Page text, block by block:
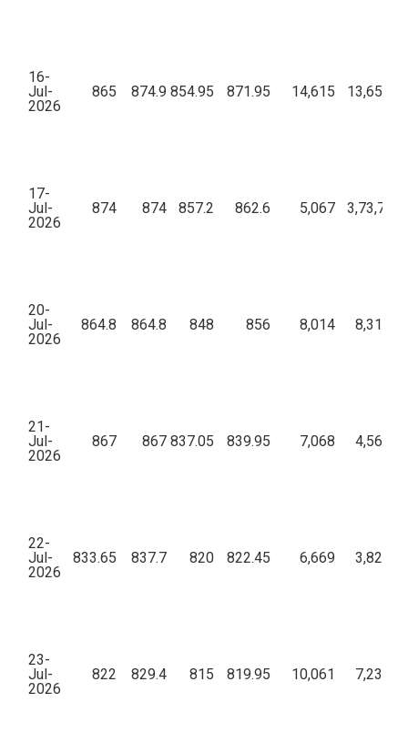
16-
Jul-
2026
865 874.9 854.95 871.95 14,615
17-
Jul-
2026
874 874 857.2 862.6 5,067
20-
Jul-
2026
864.8 864.8 848 856 8,014
21-
Jul-
2026
867 867 837.05 839.95 7,068
22-
Jul-
2026
833.65 837.7 820 822.45 6,669
23-
Jul-
2026
822 829.4 815 819.95 10,061